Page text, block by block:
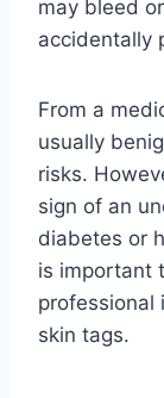
may bleed
accidentally
From a
usually
risks.
sign of an
diabetes or
is important
professional
skin tags.